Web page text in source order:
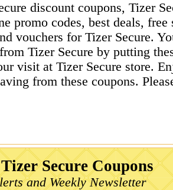
discount coupons, Tizer
promo codes, best deals,
vouchers for Tizer Secure.
Tizer Secure by putting
visit at Tizer Secure store.
from these coupons.
Secure Coupons
and Weekly Newsletter